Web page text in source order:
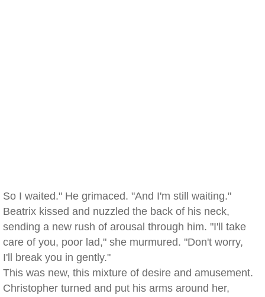
So I waited." He grimaced. "And I'm still waiting."
Beatrix kissed and nuzzled the back of his neck,
sending a new rush of arousal through him. "I'll take
care of you, poor lad," she murmured. "Don't worry,
I'll break you in gently."
This was new, this mixture of desire and amusement.
Christopher turned and put his arms around her,